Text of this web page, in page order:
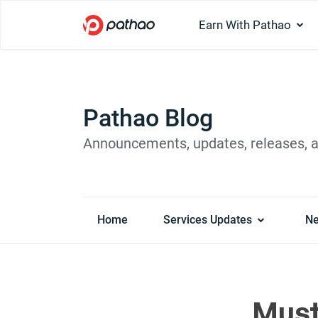
Earn With Pathao
Pathao Blog
Announcements, updates, releases,
Home Services Updates